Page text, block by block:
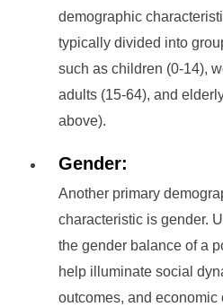
demographic
typically divided into
such as children (0-14),
adults (15-64), and
above).
Gender:
Another primary
characteristic is gender.
the gender balance of a
help illuminate social
outcomes, and economic